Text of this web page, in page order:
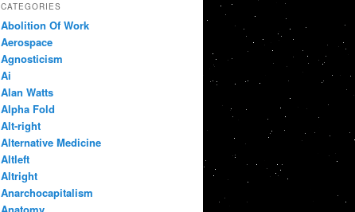
CATEGORIES
Abolition Of Work
Aerospace
Agnosticism
Ai
Alan Watts
Alpha Fold
Alt-right
Alternative Medicine
Altleft
Altright
Anarchocapitalism